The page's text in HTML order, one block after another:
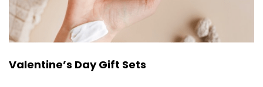
Valentine’s Day Gift Sets